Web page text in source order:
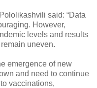
said: “Data
However,
levels and results
uneven.
emergence of new
and need to continue
vaccinations,